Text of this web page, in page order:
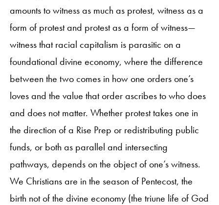
amounts to witness as much as protest, witness as a
form of protest and protest as a form of witness—
witness that racial capitalism is parasitic on a
foundational divine economy, where the difference
between the two comes in how one orders one’s
loves and the value that order ascribes to who does
and does not matter. Whether protest takes one in
the direction of a Rise Prep or redistributing public
funds, or both as parallel and intersecting
pathways, depends on the object of one’s witness.
We Christians are in the season of Pentecost, the
birth not of the divine economy (the triune life of God